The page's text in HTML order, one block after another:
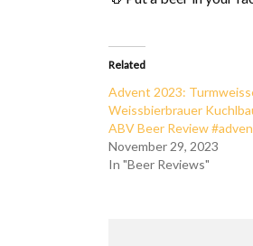
Related
Advent 2023:
Weissbierbrauer
ABV Beer Review
November 29, 2023
In "Beer Reviews"